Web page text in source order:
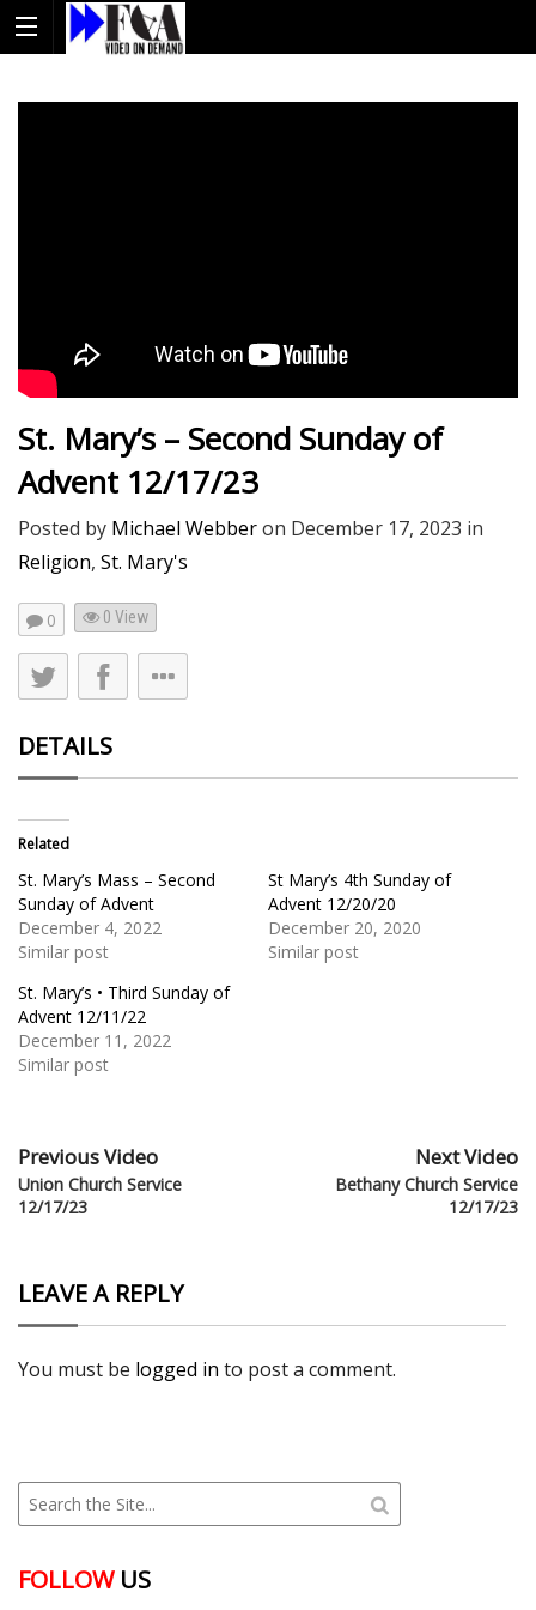
St. Mary’s – Second Sunday of
Advent 12/17/23
Posted by Michael Webberon December 17, 2023 in
Religion, St. Mary's
0 0 View
DETAILS
Related
St. Mary’s Mass – Second
Sunday of Advent
December 4, 2022
Similar post
St Mary’s 4th Sunday of
Advent 12/20/20
December 20, 2020
Similar post
St. Mary’s • Third Sunday of
Advent 12/11/22
December 11, 2022
Similar post
Previous Video
Union Church Service
12/17/23
Next Video
Bethany Church Service
12/17/23
LEAVE A REPLY
You must be logged in to post a comment.
FOLLOWUS